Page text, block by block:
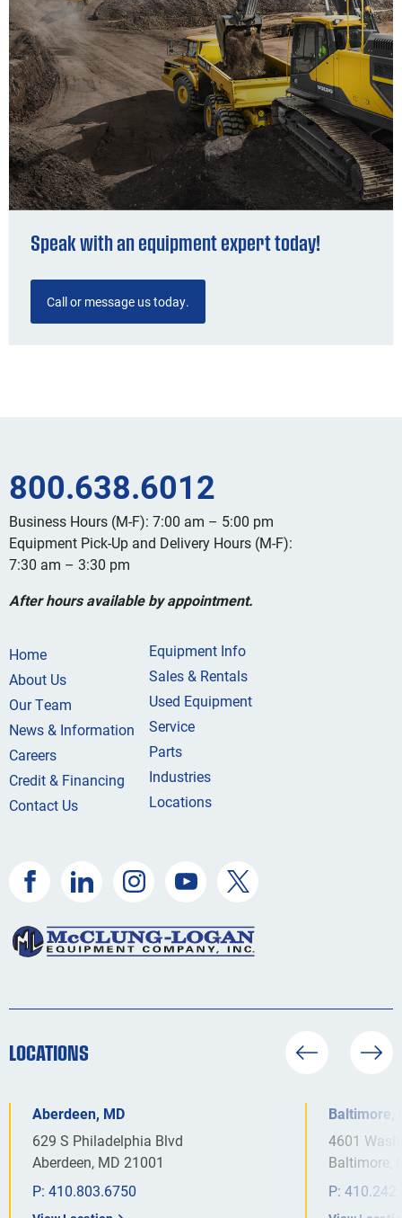
Speak with an equipment expert today!
Call or message us today.
800.638.6012
Business Hours (M-F): 7:00 am – 5:00 pm
Equipment Pick-Up and Delivery Hours (M-F):
7:30 am – 3:30 pm
After hours available by appointment.
Home
About Us
Our Team
News & Information
Careers
Credit & Financing
Contact Us
Equipment Info
Sales & Rentals
Used Equipment
Service
Parts
Industries
Locations
LOCATIONS
Aberdeen, MD
629 S Philadelphia Blvd
Aberdeen, MD 21001
P: 410.803.6750
Baltimore,
4601
Baltimore,
P: